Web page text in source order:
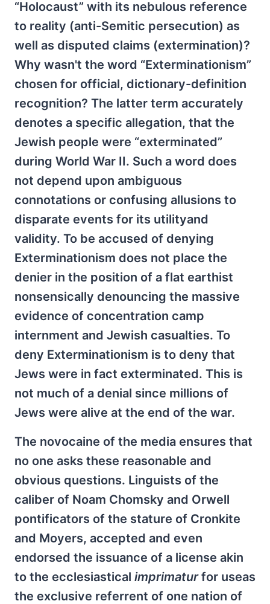
“Holocaust” with its nebulous reference
to reality (anti-Semitic persecution) as
well as disputed claims (extermination)?
Why wasn't the word “Exterminationism”
chosen for official, dictionary-definition
recognition? The latter term accurately
denotes a specific allegation, that the
Jewish people were “exterminated”
during World War II. Such a word does
not depend upon ambiguous
connotations or confusing allusions to
disparate events for its utilityand
validity. To be accused of denying
Exterminationism does not place the
denier in the position of a flat earthist
nonsensically denouncing the massive
evidence of concentration camp
internment and Jewish casualties. To
deny Exterminationism is to deny that
Jews were in fact exterminated. This is
not much of a denial since millions of
Jews were alive at the end of the war.
The novocaine of the media ensures that
no one asks these reasonable and
obvious questions. Linguists of the
caliber of Noam Chomsky and Orwell
pontificators of the stature of Cronkite
and Moyers, accepted and even
endorsed the issuance of a license akin
to the ecclesiastical imprimaturfor useas
the exclusive referrent of one nation of